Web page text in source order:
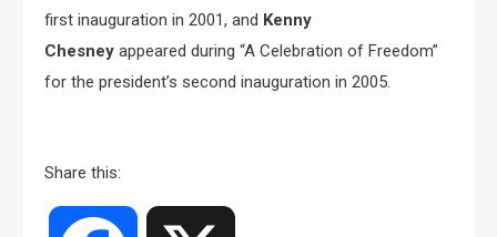
first inauguration in 2001, and Kenny
Chesney appeared during “A Celebration of Freedom”
for the president’s second inauguration in 2005.
Share this: